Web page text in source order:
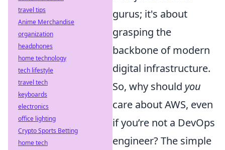
gurus; it's about
grasping the
backbone of modern
digital infrastructure.
So, why should you
care about AWS, even
if you’re not a DevOps
engineer? The simple
travel tips
Anime Merchandise
organization
headphones
home technology
tech lifestyle
travel tech
keyboards
electronics
office lighting
Crypto Sports Betting
home tech